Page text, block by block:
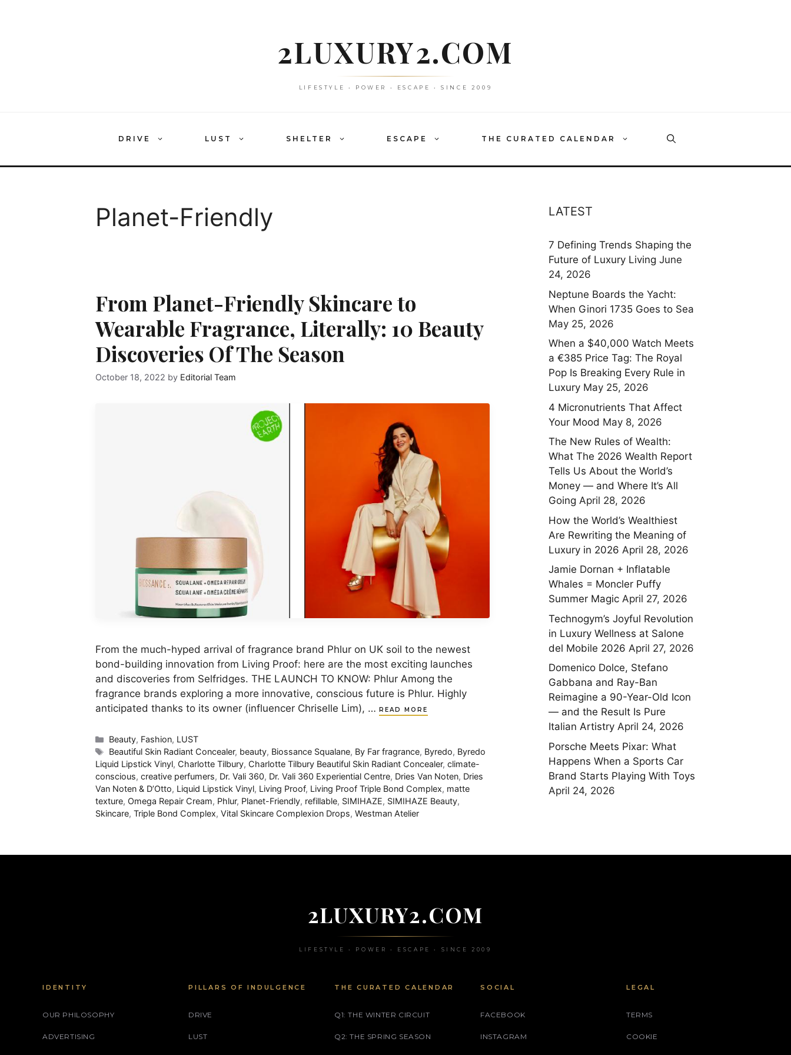
2LUXURY2.COM
LIFESTYLE • POWER • ESCAPE • SINCE 2009
DRIVE LUST SHELTER ESCAPE THE CURATED CALENDAR
Planet-Friendly
From Planet-Friendly Skincare to
Wearable Fragrance, Literally: 10 Beauty
Discoveries Of The Season
October 18, 2022 by Editorial Team
From the much-hyped arrival of fragrance brand Phlur on UK soil to the newest
bond-building innovation from Living Proof: here are the most exciting launches
and discoveries from Selfridges. THE LAUNCH TO KNOW: Phlur Among the
fragrance brands exploring a more innovative, conscious future is Phlur. Highly
anticipated thanks to its owner (influencer Chriselle Lim), …
READ MORE
Categories
Beauty, Fashion, LUST
Tags
Beautiful Skin Radiant Concealer, beauty, Biossance Squalane, By Far fragrance, Byredo, Byredo
Liquid Lipstick Vinyl, Charlotte Tilbury, Charlotte Tilbury Beautiful Skin Radiant Concealer, climate-
conscious, creative perfumers, Dr. Vali​ 360, Dr. Vali​ 360 Experiential Centre, Dries Van Noten, Dries
Van Noten & D’Otto, Liquid Lipstick Vinyl, Living Proof, Living Proof Triple Bond Complex​, matte
texture, Omega Repair Cream, Phlur, Planet-Friendly, refillable, SIMIHAZE, SIMIHAZE Beauty,
Skincare, Triple Bond Complex​, Vital Skincare Complexion Drops, Westman Atelier
LATEST
7 Defining Trends Shaping the
Future of Luxury Living June
24, 2026
Neptune Boards the Yacht:
When Ginori 1735 Goes to Sea
May 25, 2026
When a $40,000 Watch Meets
a €385 Price Tag: The Royal
Pop Is Breaking Every Rule in
Luxury May 25, 2026
4 Micronutrients That Affect
Your Mood May 8, 2026
The New Rules of Wealth:
What The 2026 Wealth Report
Tells Us About the World’s
Money — and Where It’s All
Going April 28, 2026
How the World’s Wealthiest
Are Rewriting the Meaning of
Luxury in 2026 April 28, 2026
Jamie Dornan + Inflatable
Whales = Moncler Puffy
Summer Magic April 27, 2026
Technogym’s Joyful Revolution
in Luxury Wellness at Salone
del Mobile 2026 April 27, 2026
Domenico Dolce, Stefano
Gabbana and Ray-Ban
Reimagine a 90-Year-Old Icon
— and the Result Is Pure
Italian Artistry April 24, 2026
Porsche Meets Pixar: What
Happens When a Sports Car
Brand Starts Playing With Toys
April 24, 2026
2LUXURY2.COM
LIFESTYLE • POWER • ESCAPE • SINCE 2009
IDENTITY
OUR PHILOSOPHY
ADVERTISING
PILLARS OF INDULGENCE
DRIVE
LUST
THE CURATED CALENDAR
Q1: THE WINTER CIRCUIT
Q2: THE SPRING SEASON
SOCIAL
FACEBOOK
INSTAGRAM
LEGAL
TERMS
COOKIE